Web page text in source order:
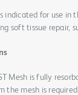
indicated for use
soft tissue repair,
Mesh is fully
the mesh is required.